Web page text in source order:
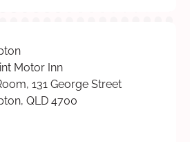
Motor Inn
131 George Street
QLD 4700